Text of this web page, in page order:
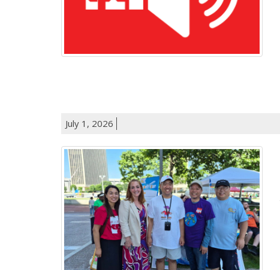
July 1, 2026